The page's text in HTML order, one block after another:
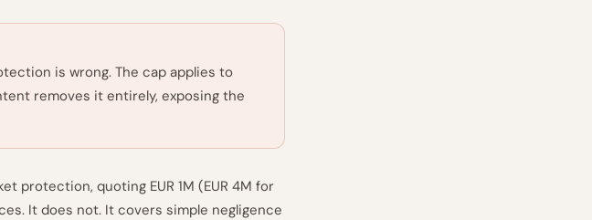
is wrong. The cap applies to
removes it entirely, exposing the
protection, quoting EUR 1M (EUR 4M for
It does not. It covers simple negligence